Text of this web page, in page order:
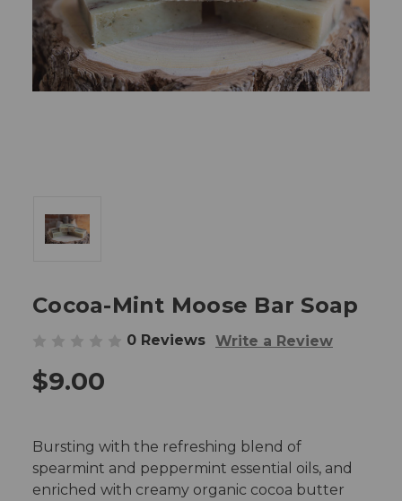
Cocoa-Mint Moose Bar Soap
0 Reviews Write a Review
$9.00
Bursting with the refreshing blend of
spearmint and peppermint essential oils, and
enriched with creamy organic cocoa butter